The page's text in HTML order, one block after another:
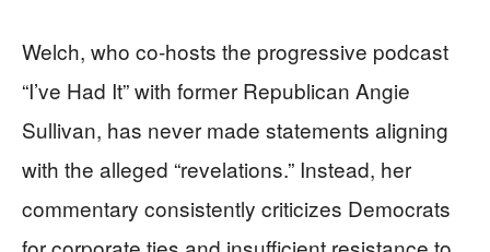
Welch, who co-hosts the progressive podcast
“I’ve Had It” with former Republican Angie
Sullivan, has never made statements aligning
with the alleged “revelations.” Instead, her
commentary consistently criticizes Democrats